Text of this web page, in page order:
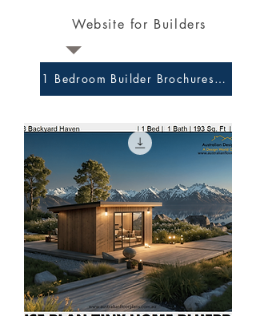
Website for Builders
1 Bedroom Builder Brochures and